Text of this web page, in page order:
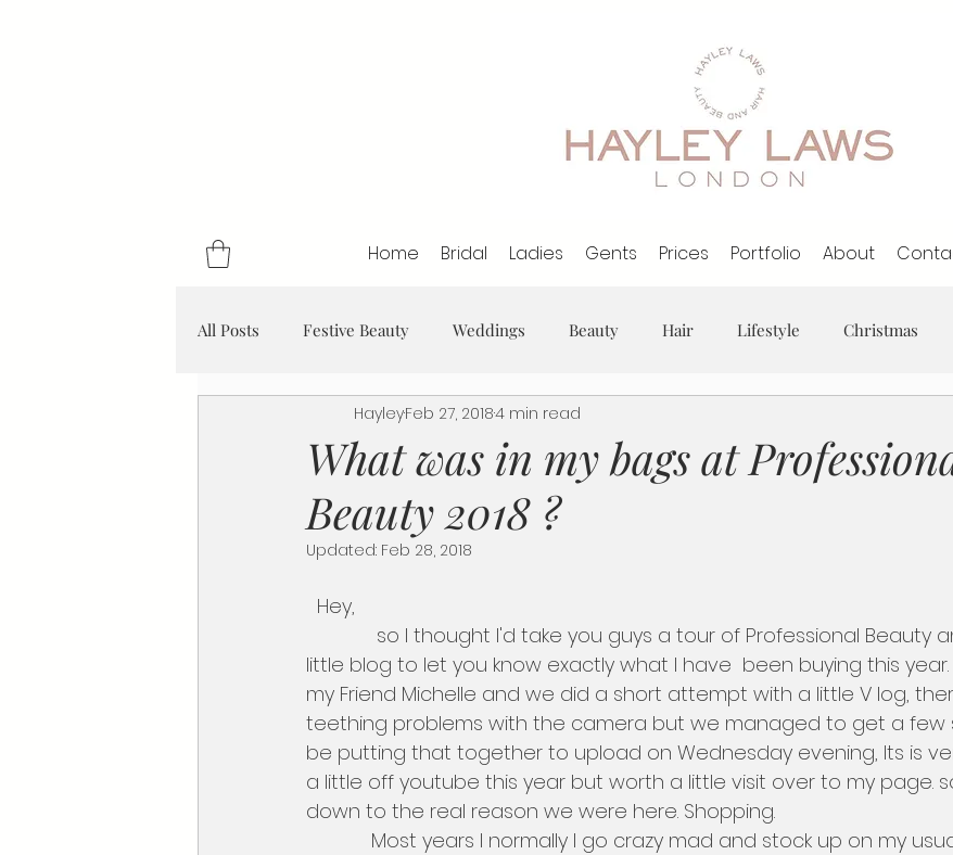
Home Bridal Ladies Gents Prices Portfolio About
All Posts Festive Beauty Weddings Beauty Hair Lifestyle Christmas
What was in my bags at
Beauty 2018 ?
HayleyFeb 27, 20184 min read
Updated: Feb 28, 2018
  Hey,
little blog to let you know exactly what I have  been buying this
my Friend Michelle and we did a short attempt with a little V log,
teething problems with the camera but we managed to get a few
be putting that together to upload on Wednesday evening, Its is
a little off youtube this year but worth a little visit over to my page.
down to the real reason we were here. Shopping.